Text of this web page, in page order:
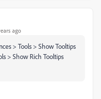
ago
> Tools > Show Tooltips
> Show Rich Tooltips